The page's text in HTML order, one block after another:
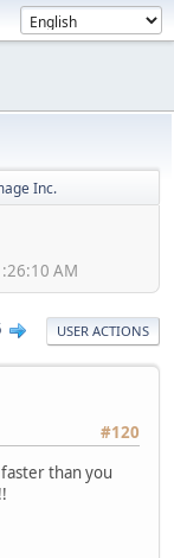
Inc.
AM
USER ACTIONS
#120
than you